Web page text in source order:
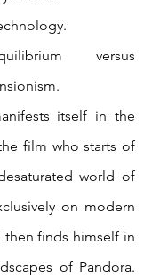
versus
itself in the
film who starts of
world of
on modern
finds himself in
of Pandora.